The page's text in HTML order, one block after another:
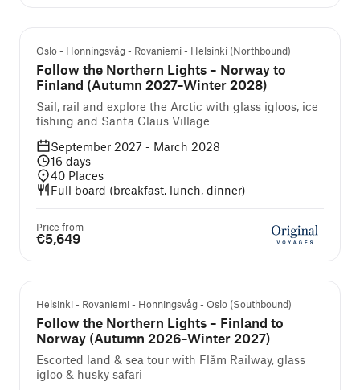
Guided cruise and tour
Oslo - Honningsvåg - Rovaniemi - Helsinki (Northbound)
Follow the Northern Lights – Norway to
Finland (Autumn 2027–Winter 2028)
Sail, rail and explore the Arctic with glass igloos, ice
fishing and Santa Claus Village
September 2027 - March 2028
16 days
40 Places
Full board (breakfast, lunch, dinner)
Price from
€5,649
Guided cruise and tour
Helsinki - Rovaniemi - Honningsvåg - Oslo (Southbound)
Follow the Northern Lights – Finland to
Norway (Autumn 2026–Winter 2027)
Escorted land & sea tour with Flåm Railway, glass
igloo & husky safari